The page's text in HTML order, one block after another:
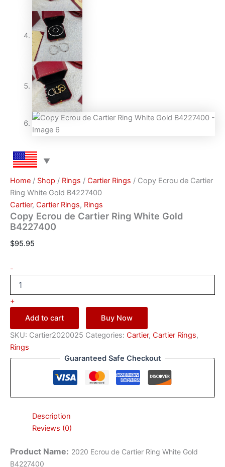
Home / Shop / Rings / Cartier Rings / Copy Ecrou de Cartier
Ring White Gold B4227400
Cartier, Cartier Rings, Rings
Copy Ecrou de Cartier Ring White Gold
B4227400
$95.95
-
+
Add to cart
Buy Now
SKU: Cartier2020025 Categories: Cartier, Cartier Rings,
Rings
Guaranteed Safe Checkout
Description
Reviews (0)
Product Name: 2020 Ecrou de Cartier Ring White Gold
B4227400